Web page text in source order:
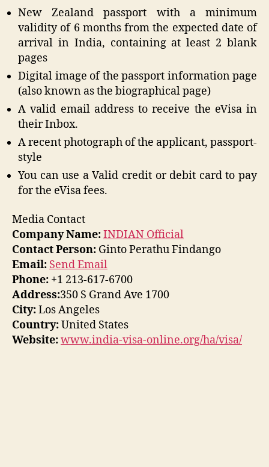
New Zealand passport with a minimum
validity of 6 months from the expected date of
arrival in India, containing at least 2 blank
pages
Digital image of the passport information page
(also known as the biographical page)
A valid email address to receive the eVisa in
their Inbox.
A recent photograph of the applicant, passport-
style
You can use a Valid credit or debit card to pay
for the eVisa fees.
Media Contact
Company Name:INDIAN Official
Contact Person: Ginto Perathu Findango
Email: Send Email
Phone: +1 213-617-6700
Address:350 S Grand Ave 1700
City:Los Angeles
Country:United States
Website:www.india-visa-online.org/ha/visa/